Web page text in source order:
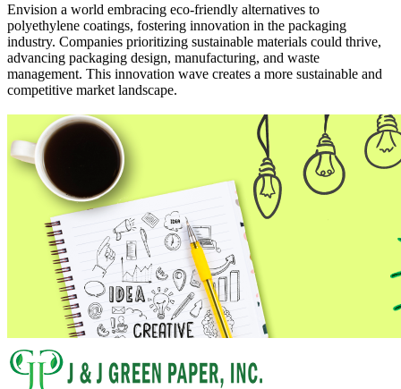
Envision a world embracing eco-friendly alternatives to
polyethylene coatings, fostering innovation in the packaging
industry. Companies prioritizing sustainable materials could thrive,
advancing packaging design, manufacturing, and waste
management. This innovation wave creates a more sustainable and
competitive market landscape.